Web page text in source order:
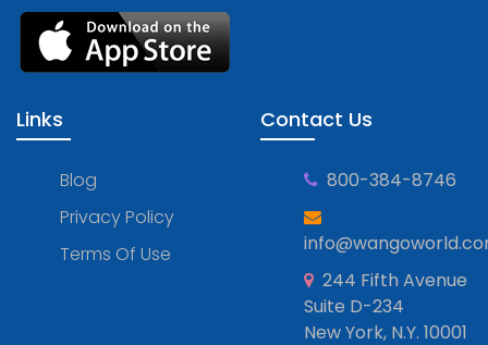
Links
Blog
Privacy Policy
Terms Of Use
Contact Us
800-384-8746
244 Fifth Avenue
Suite D-234
New York, N.Y. 10001